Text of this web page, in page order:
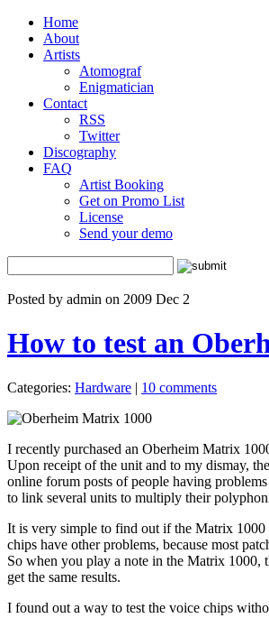
Home
About
Artists
Atomograf
Enigmatician
Contact
RSS
Twitter
Discography
FAQ
Artist Booking
Get on Promo List
License
Send your demo
Posted by admin on 2009 Dec 2
How to test an
Categories: Hardware | 10 comments
I recently purchased an Oberheim Matrix
Upon receipt of the unit and to my dismay,
online forum posts of people having
to link several units to multiply their
It is very simple to find out if the Matrix 1000
chips have other problems, because most
So when you play a note in the Matrix 1000,
get the same results.
I found out a way to test the voice chips